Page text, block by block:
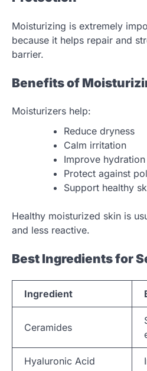
Moisturizing is extremely
because it helps repair and
barrier.
Benefits of
Moisturizers help:
Reduce dryness
Calm irritation
Improve hydration
Protect against
Support healthy
Healthy moisturized skin is
and less reactive.
Best Ingredients for
Ingredient
Ceramides
Hyaluronic Acid